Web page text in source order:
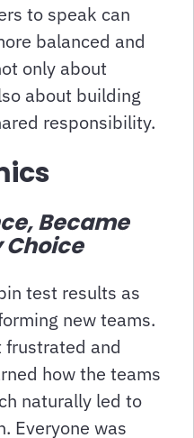
to speak can
balanced and
only about
about building
responsibility.
Became
Choice
test results as
new teams.
frustrated and
how the teams
naturally led to
Everyone was